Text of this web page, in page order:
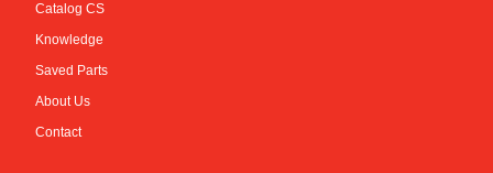
Catalog CS
Knowledge
Saved Parts
About Us
Contact